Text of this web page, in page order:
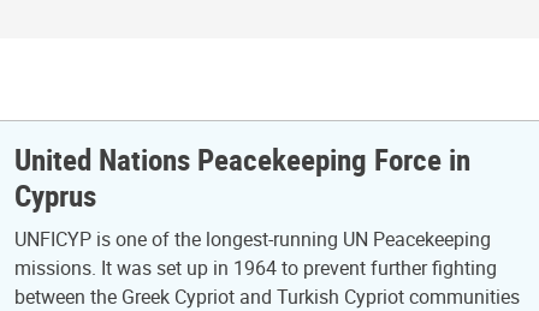
United Nations Peacekeeping Force in
Cyprus
UNFICYP is one of the longest-running UN Peacekeeping
missions. It was set up in 1964 to prevent further fighting
between the Greek Cypriot and Turkish Cypriot communities